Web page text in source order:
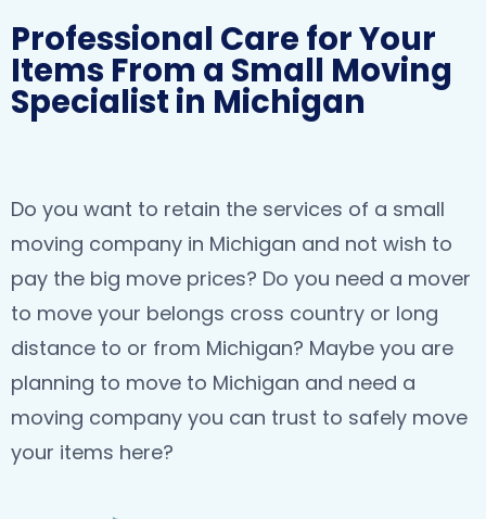
Professional Care for Your
Items From a Small Moving
Specialist in Michigan
Do you want to retain the services of a small
moving company in Michigan and not wish to
pay the big move prices? Do you need a mover
to move your belongs cross country or long
distance to or from Michigan? Maybe you are
planning to move to Michigan and need a
moving company you can trust to safely move
your items here?